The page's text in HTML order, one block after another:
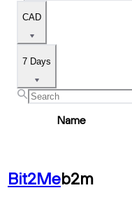
CAD
7 Days
Name
Bit2Meb2m